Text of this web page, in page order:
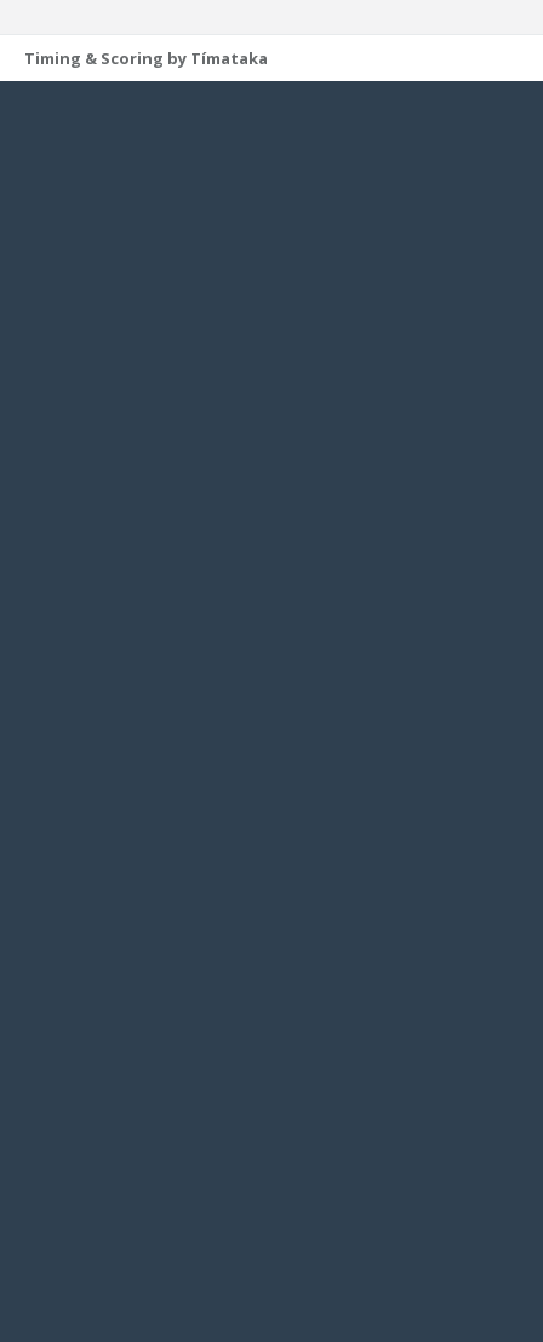
Timing & Scoring by Tímataka